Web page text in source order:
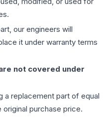
our engineers will
it under warranty terms
not covered under
a replacement part of equal
purchase price.